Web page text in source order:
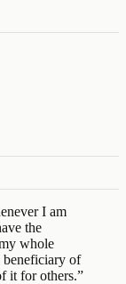
I am
the
whole
beneficiary of
it for others.”